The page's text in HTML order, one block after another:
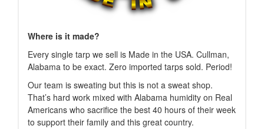
Where is it made?
Every single tarp we sell is Made in the USA. Cullman,
Alabama to be exact. Zero imported tarps sold. Period!
Our team is sweating but this is not a sweat shop.
That’s hard work mixed with Alabama humidity on Real
Americans who sacrifice the best 40 hours of their week
to support their family and this great country.